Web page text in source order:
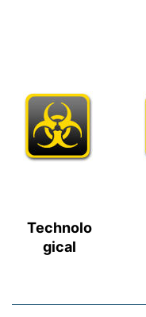
Technolo
gical